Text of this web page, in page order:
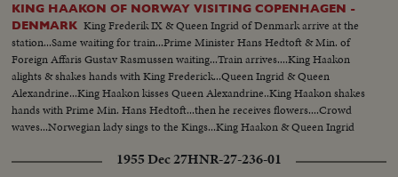
KING HAAKON OF NORWAY VISITING COPENHAGEN -
DENMARK King Frederik IX & Queen Ingrid of Denmark arrive at the
station...Same waiting for train...Prime Minister Hans Hedtoft & Min. of
Foreign Affaris Gustav Rasmussen waiting...Train arrives....King Haakon
alights & shakes hands with King Frederick...Queen Ingrid & Queen
Alexandrine...King Haakon kisses Queen Alexandrine..King Haakon shakes
hands with Prime Min. Hans Hedtoft...then he receives flowers....Crowd
waves...Norwegian lady sings to the Kings...King Haakon & Queen Ingrid
1955 Dec 27HNR-27-236-01